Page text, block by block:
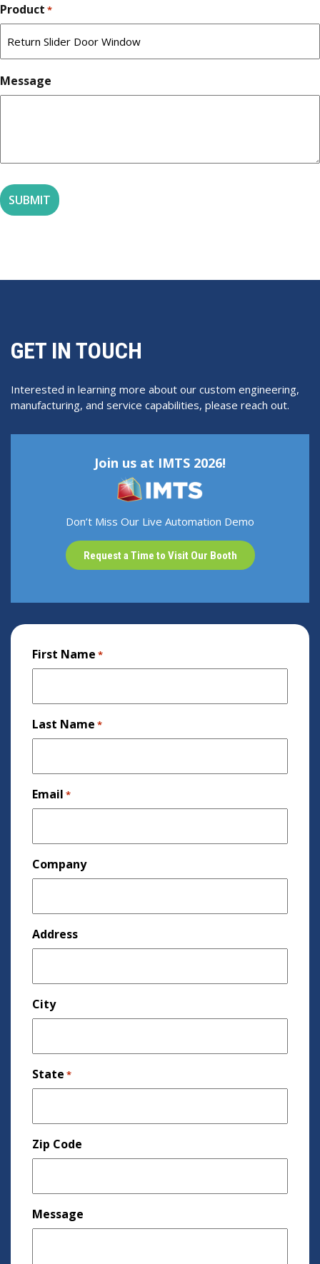
Product *
Message
GET IN TOUCH
Interested in learning more about our custom engineering,
manufacturing, and service capabilities, please reach out.
Join us at IMTS 2026!
Don’t Miss Our Live Automation Demo
Request a Time to Visit Our Booth
First Name *
Last Name *
Email *
Company
Address
City
State *
Zip Code
Message